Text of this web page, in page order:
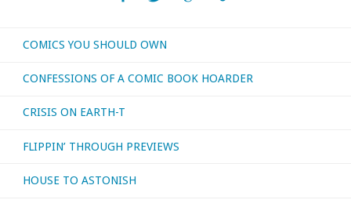
‘Seven
Soldiers
Victory’"
COMICS YOU SHOULD OWN
CONFESSIONS OF A COMIC BOOK HOARDER
CRISIS ON EARTH-T
FLIPPIN’ THROUGH PREVIEWS
HOUSE TO ASTONISH